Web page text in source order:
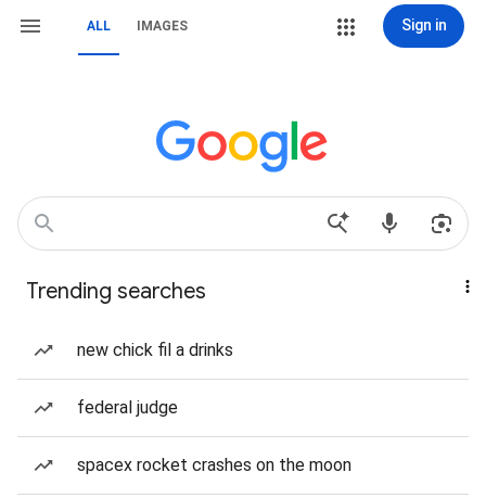
ALL IMAGES Sign in
Trending searches
new chick fil a drinks
federal judge
spacex rocket crashes on the moon